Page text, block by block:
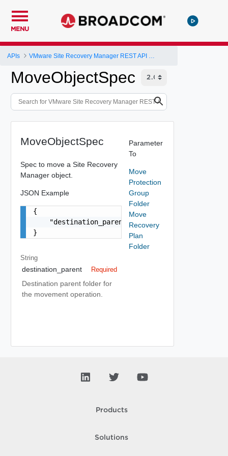
MENU
APIs
MoveObjectSpec
MoveObjectSpec
Spec to move a Site Recovery
Manager object.
JSON Example
{
    "destination_parent": "string"
}
String
destination_parent Required
Destination parent folder for
the movement operation.
Parameter
To
Move
Protection
Group
Folder
Move
Recovery
Plan
Folder
Products
Solutions